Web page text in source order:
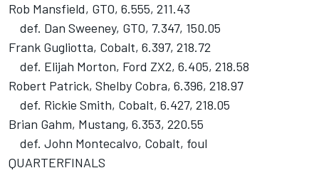
Rob Mansfield, GTO, 6.555, 211.43
def. Dan Sweeney, GTO, 7.347, 150.05
Frank Gugliotta, Cobalt, 6.397, 218.72
def. Elijah Morton, Ford ZX2, 6.405, 218.58
Robert Patrick, Shelby Cobra, 6.396, 218.97
def. Rickie Smith, Cobalt, 6.427, 218.05
Brian Gahm, Mustang, 6.353, 220.55
def. John Montecalvo, Cobalt, foul
QUARTERFINALS